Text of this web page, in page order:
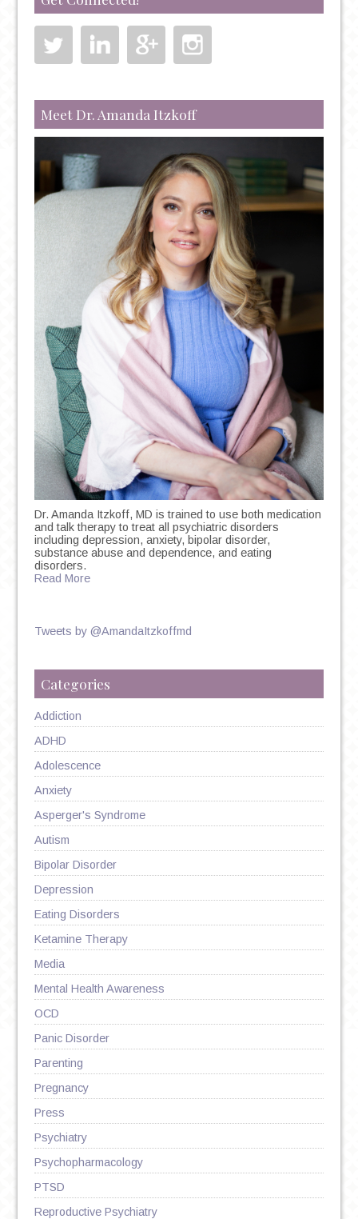
RUN
OUT
OF
TREATMENT
Meet Dr. Amanda Itzkoff
Dr. Amanda Itzkoff, MD is trained to use both medication
and talk therapy to treat all psychiatric disorders
including depression, anxiety, bipolar disorder,
substance abuse and dependence, and eating
disorders.
Read More
Tweets by @AmandaItzkoffmd
Categories
Addiction
ADHD
Adolescence
Anxiety
Asperger's Syndrome
Autism
Bipolar Disorder
Depression
Eating Disorders
Ketamine Therapy
Media
Mental Health Awareness
OCD
Panic Disorder
Parenting
Pregnancy
Press
Psychiatry
Psychopharmacology
PTSD
Reproductive Psychiatry